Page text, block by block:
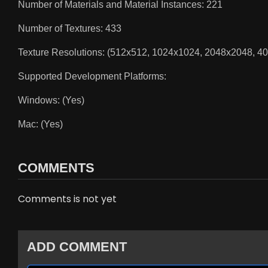
Number of Materials and Material Instances: 221
Number of Textures: 433
Texture Resolutions: (512x512, 1024x1024, 2048x2048,
Supported Development Platforms:
Windows: (Yes)
Mac: (Yes)
COMMENTS
Comments is not yet
ADD COMMENT